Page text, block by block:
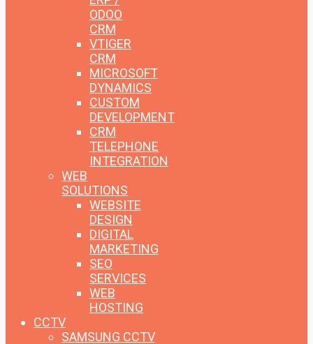
ODOO
CRM
VTIGER
CRM
MICROSOFT
DYNAMICS
CUSTOM
DEVELOPMENT
CRM
TELEPHONE
INTEGRATION
WEB
SOLUTIONS
WEBSITE
DESIGN
DIGITAL
MARKETING
SEO
SERVICES
WEB
HOSTING
CCTV
SAMSUNG CCTV